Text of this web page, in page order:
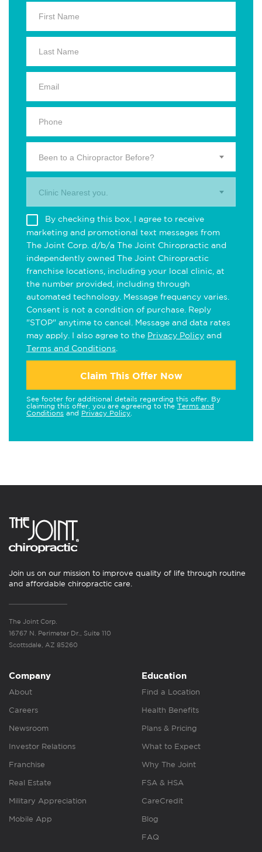
Been to a Chiropractor Before?
Clinic Nearest you.
By checking this box, I agree to receive
marketing and promotional text messages from
The Joint Corp. d/b/a The Joint Chiropractic and
independently owned The Joint Chiropractic
franchise locations, including your local clinic, at
the number provided, including through
automated technology. Message frequency varies.
Consent is not a condition of purchase. Reply
"STOP" anytime to cancel. Message and data rates
may apply. I also agree to the Privacy Policy and
Terms and Conditions
Claim This Offer Now
See footer for additional details regarding this offer. By
claiming this offer, you are agreeing to the Terms and
Conditions and Privacy Policy
Join us on our mission to improve quality of life through routine
and affordable chiropractic care.
The Joint Corp.
16767 N. Perimeter Dr., Suite 110
Scottsdale, AZ 85260
Company
About
Careers
Newsroom
Investor Relations
Franchise
Real Estate
Military Appreciation
Mobile App
Education
Find a Location
Health Benefits
Plans & Pricing
What to Expect
Why The Joint
FSA & HSA
CareCredit
Blog
FAQ